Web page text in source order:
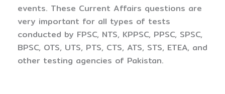
events. These Current Affairs questions are
very important for all types of tests
conducted by FPSC, NTS, KPPSC, PPSC, SPSC,
BPSC, OTS, UTS, PTS, CTS, ATS, STS, ETEA, and
other testing agencies of Pakistan.